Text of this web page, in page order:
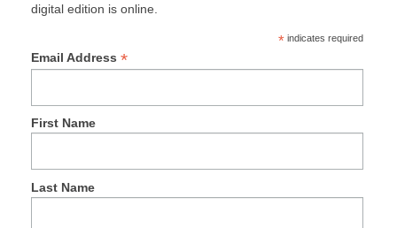
digital edition is online.
*indicates required
Email Address *
First Name
Last Name